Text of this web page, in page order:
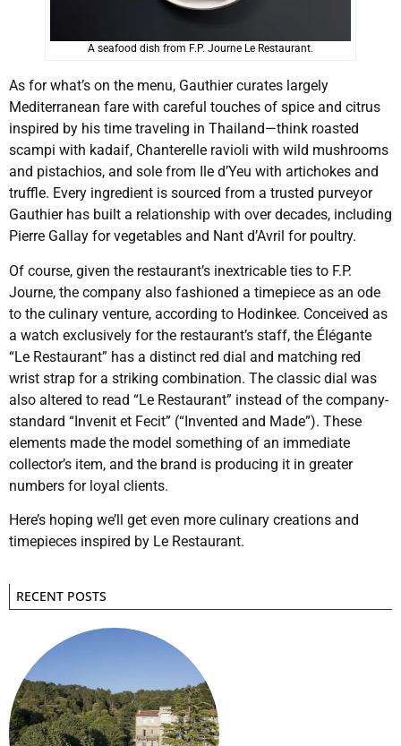
A seafood dish from F.P. Journe Le Restaurant.
As for what’s on the menu, Gauthier curates largely
Mediterranean fare with careful touches of spice and citrus
inspired by his time traveling in Thailand—think roasted
scampi with kadaif, Chanterelle ravioli with wild mushrooms
and pistachios, and sole from Ile d’Yeu with artichokes and
truffle. Every ingredient is sourced from a trusted purveyor
Gauthier has built a relationship with over decades, including
Pierre Gallay for vegetables and Nant d’Avril for poultry.
Of course, given the restaurant’s inextricable ties to F.P.
Journe, the company also fashioned a timepiece as an ode
to the culinary venture, according to Hodinkee. Conceived as
a watch exclusively for the restaurant’s staff, the Élégante
“Le Restaurant” has a distinct red dial and matching red
wrist strap for a striking combination. The classic dial was
also altered to read “Le Restaurant” instead of the company-
standard “Invenit et Fecit” (“Invented and Made”). These
elements made the model something of an immediate
collector’s item, and the brand is producing it in greater
numbers for loyal clients.
Here’s hoping we’ll get even more culinary creations and
timepieces inspired by Le Restaurant.
RECENT POSTS